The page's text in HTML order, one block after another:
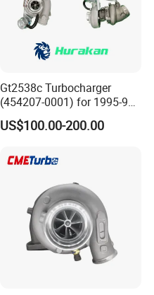
Gt2538c Turbocharger
(454207-0001) for 1995-97
Mercedes Benz Commercial
Vehicle, Sprinter I
Om602 Engines - Auto, Car
US$100.00-200.00